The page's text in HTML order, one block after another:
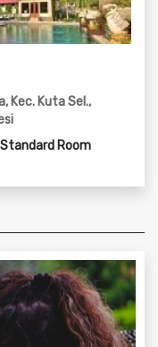
Kec. Kuta Sel.,
Standard Room